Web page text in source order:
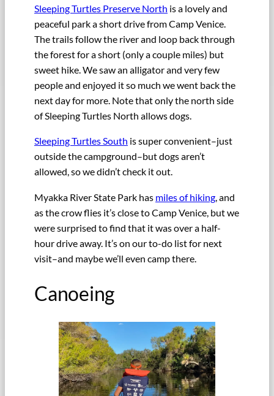
Sleeping Turtles Preserve North is a lovely and
peaceful park a short drive from Camp Venice.
The trails follow the river and loop back through
the forest for a short (only a couple miles) but
sweet hike. We saw an alligator and very few
people and enjoyed it so much we went back the
next day for more. Note that only the north side
of Sleeping Turtles North allows dogs.
Sleeping Turtles South is super convenient–just
outside the campground–but dogs aren’t
allowed, so we didn’t check it out.
Myakka River State Park has miles of hiking , and
as the crow flies it’s close to Camp Venice, but we
were surprised to find that it was over a half-
hour drive away. It’s on our to-do list for next
visit–and maybe we’ll even camp there.
Canoeing